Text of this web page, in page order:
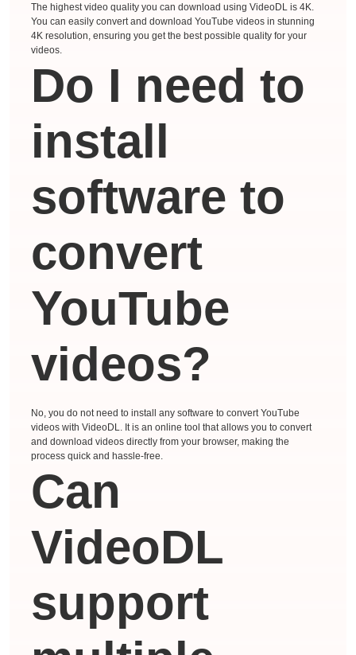
The highest video quality you can download using VideoDL is 4K.
You can easily convert and download YouTube videos in stunning
4K resolution, ensuring you get the best possible quality for your
videos.
Do I need to
install
software to
convert
YouTube
videos?
No, you do not need to install any software to convert YouTube
videos with VideoDL. It is an online tool that allows you to convert
and download videos directly from your browser, making the
process quick and hassle-free.
Can
VideoDL
support